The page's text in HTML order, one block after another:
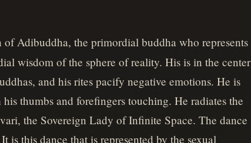
Adibuddha, the primordial buddha who represents
wisdom of the sphere of reality. His is in the center
and his rites pacify negative emotions. He is
thumbs and forefingers touching. He radiates the
the Sovereign Lady of Infinite Space. The dance
is this dance that is represented by the sexual